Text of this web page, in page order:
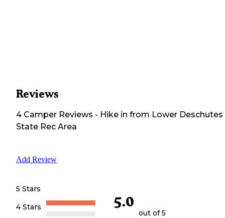
Reviews
4 Camper Reviews - Hike in from Lower Deschutes
State Rec Area
Add Review
5 Stars
4 Stars
5.0
out of 5